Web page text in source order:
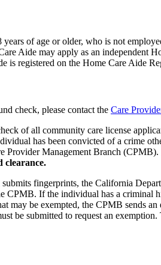
of age or older, who is not
Aide may apply as an independent
is registered on the Home Care Aide
check, please contact the Care
of all community care license
has been convicted of a crime
Provider Management Branch (CPMB).
clearance.
fingerprints, the California
CPMB. If the individual has a
may be exempted, the CPMB sends
be submitted to request an